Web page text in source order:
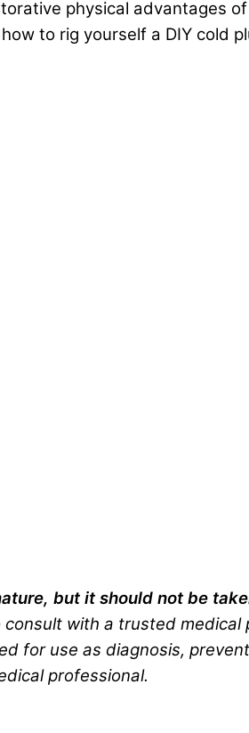
physical advantages
to rig yourself a DIY cold
but it should not be
with a trusted medical
for use as diagnosis,
professional.